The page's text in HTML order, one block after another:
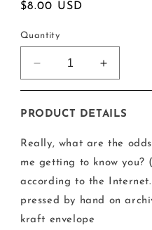
Regular
$8.00 USD
Quantity
Decrease
quantity
I&#39;m
Glad
You
Were
Born
Card
Increase
quantity
I&#39;m
Glad
You
Born
Card
PRODUCT DETAILS
Really, what are the
me getting to know
according to the
pressed by hand on
kraft envelope